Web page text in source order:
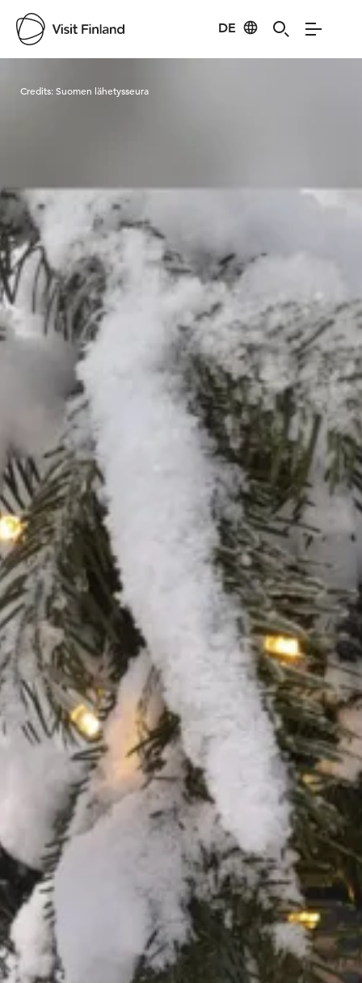
DE
Credits:Suomen lähetysseura